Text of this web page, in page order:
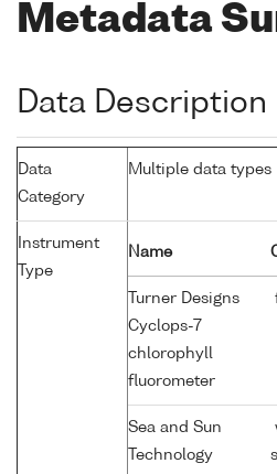
Metadata
Data Description
Data
Category
Multiple data types
Instrument
Type
Name
Turner Designs
Cyclops-7
chlorophyll
fluorometer
Sea and Sun
Technology